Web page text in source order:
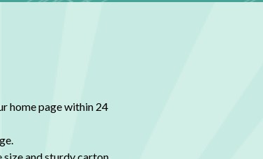
home page within 24